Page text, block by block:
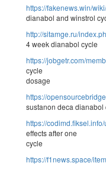
https://fakenews.win/
dianabol and winstrol
http://sitamge.ru/
4 week dianabol cycle
https://jobgetr.com/
cycle
dosage
https://
sustanon deca dianabol
https://
effects after one
cycle
https://f1news.space/